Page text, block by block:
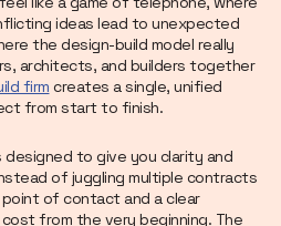
ideas lead to unexpected
the design-build model really
architects, and builders together
firm creates a single, unified
from start to finish.
to give you clarity and
of juggling multiple contracts
of contact and a clear
from the very beginning. The